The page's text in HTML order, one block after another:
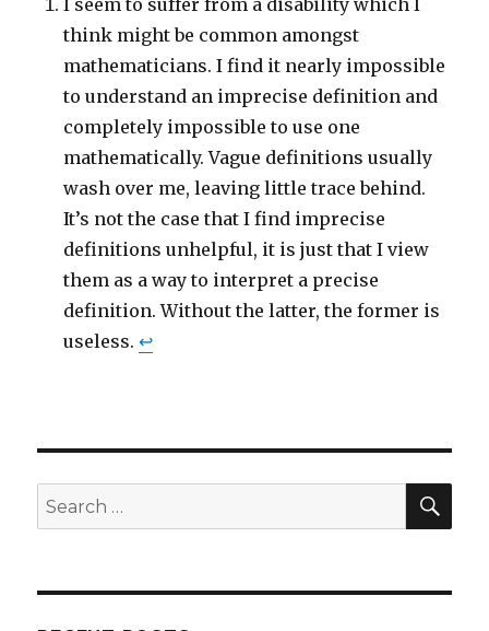
I seem to suffer from a disability which I
think might be common amongst
mathematicians. I find it nearly impossible
to understand an imprecise definition and
completely impossible to use one
mathematically. Vague definitions usually
wash over me, leaving little trace behind.
It’s not the case that I find imprecise
definitions unhelpful, it is just that I view
them as a way to interpret a precise
definition. Without the latter, the former is
useless.↩
Search
for: